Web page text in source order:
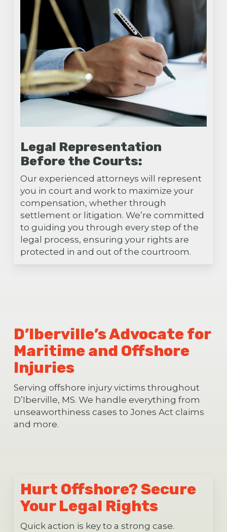
Legal Representation
Before the Courts:
Our experienced attorneys will represent
you in court and work to maximize your
compensation, whether through
settlement or litigation. We’re committed
to guiding you through every step of the
legal process, ensuring your rights are
protected in and out of the courtroom.
D’Iberville’s Advocate for
Maritime and Offshore
Injuries
Serving offshore injury victims throughout
D’Iberville, MS. We handle everything from
unseaworthiness cases to Jones Act claims
and more.
Hurt Offshore? Secure
Your Legal Rights
Quick action is key to a strong case.